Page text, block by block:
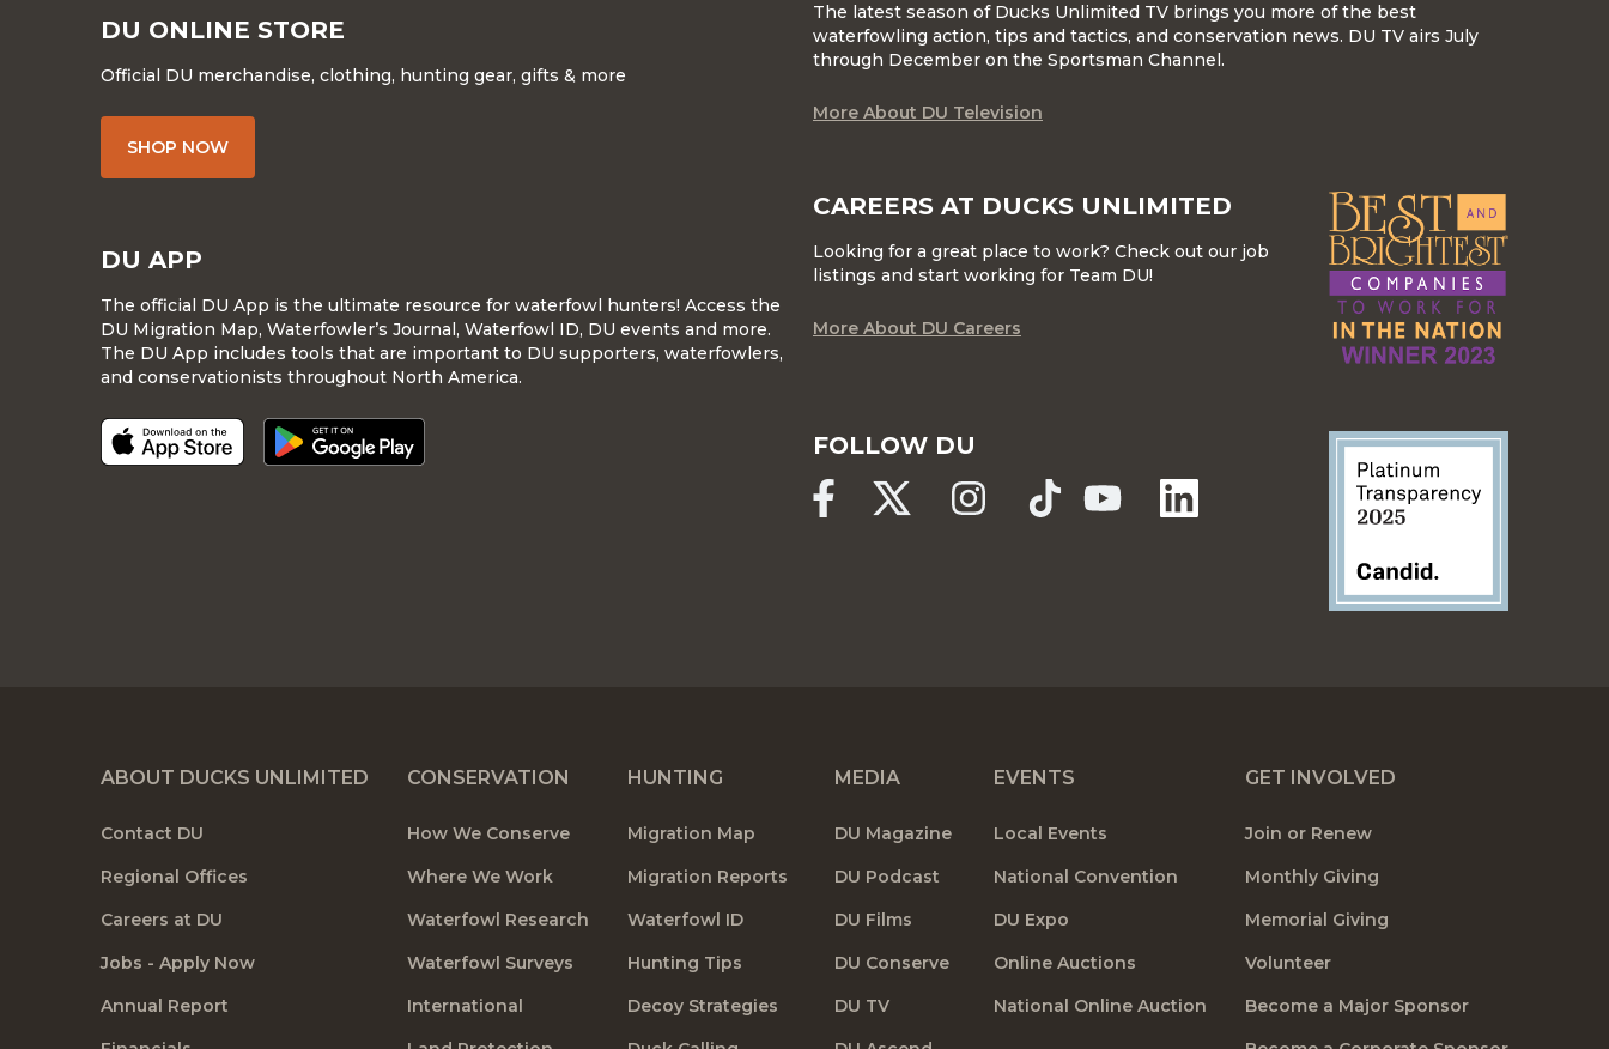
DU ONLINE STORE
Official DU merchandise, clothing, hunting gear, gifts & more
SHOP NOW
DU APP
The official DU App is the ultimate resource for waterfowl hunters! Access the
DU Migration Map, Waterfowler’s Journal, Waterfowl ID, DU events and more.
The DU App includes tools that are important to DU supporters, waterfowlers,
and conservationists throughout North America.
The latest season of Ducks Unlimited TV brings you more of the best
waterfowling action, tips and tactics, and conservation news. DU TV airs July
through December on the Sportsman Channel.
More About DU Television
CAREERS AT DUCKS UNLIMITED
Looking for a great place to work? Check out our job
listings and start working for Team DU!
More About DU Careers
FOLLOW DU
ABOUT DUCKS UNLIMITED
Contact DU
Regional Offices
Careers at DU
Jobs - Apply Now
Annual Report
CONSERVATION
How We Conserve
Where We Work
Waterfowl Research
Waterfowl Surveys
International
HUNTING
Migration Map
Migration Reports
Waterfowl ID
Hunting Tips
Decoy Strategies
MEDIA
DU Magazine
DU Podcast
DU Films
DU Conserve
DU TV
EVENTS
Local Events
National Convention
DU Expo
Online Auctions
National Online Auction
GET INVOLVED
Join or Renew
Monthly Giving
Memorial Giving
Volunteer
Become a Major Sponsor